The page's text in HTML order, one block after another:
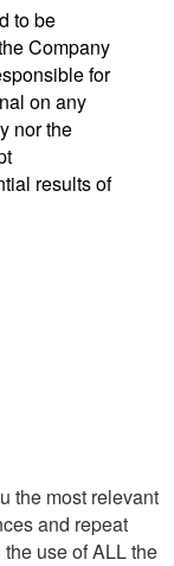
to be
Company
for
on any
nor the
results of
the most relevant
and repeat
the use of ALL the